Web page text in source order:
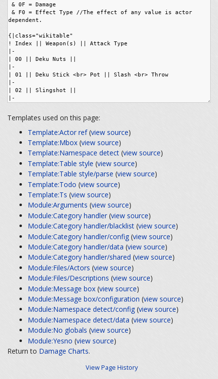
Templates used on this page:
Template:Actor ref(view source)
Template:Mbox (view source)
Template:Namespace detect (view source)
Template:Table style (view source)
Template:Table style/parse (view source)
Template:Todo (view source)
Template:Ts (view source)
Module:Arguments (view source)
Module:Category handler (view source)
Module:Category handler/blacklist (view source)
Module:Category handler/config (view source)
Module:Category handler/data (view source)
Module:Category handler/shared (view source)
Module:Files/Actors (view source)
Module:Files/Descriptions (view source)
Module:Message box (view source)
Module:Message box/configuration (view source)
Module:Namespace detect/config(view source)
Module:Namespace detect/data (view source)
Module:No globals (view source)
Module:Yesno (view source)
Return to Damage Charts.
View Page History